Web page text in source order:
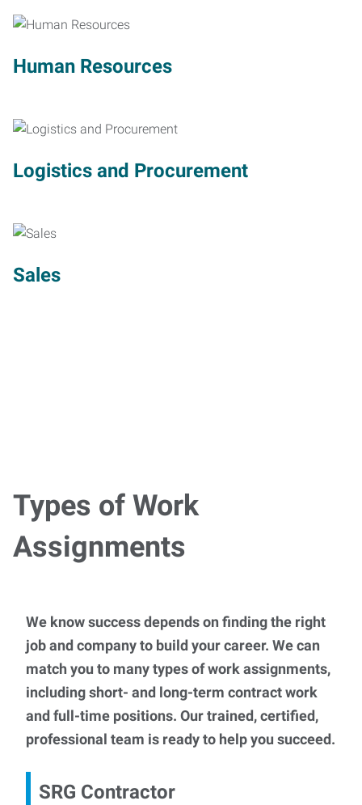
Human Resources
Logistics and Procurement
Sales
Types of Work
Assignments
We know success depends on finding the right
job and company to build your career. We can
match you to many types of work assignments,
including short- and long-term contract work
and full-time positions. Our trained, certified,
professional team is ready to help you succeed.
SRG Contractor